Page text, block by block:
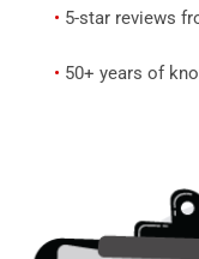
• 5-star reviews
• 50+ years of